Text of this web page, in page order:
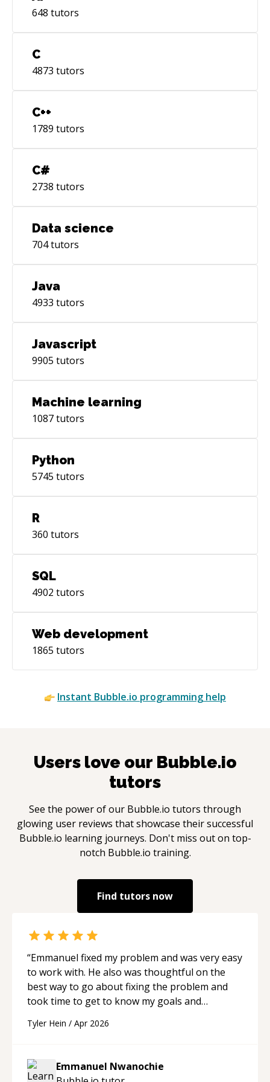
648 tutors
C
4873 tutors
C++
1789 tutors
C#
2738 tutors
Data science
704tutors
Java
4933 tutors
Javascript
9905 tutors
Machine learning
1087tutors
Python
5745 tutors
R
360 tutors
SQL
4902 tutors
Web development
1865 tutors
Instant Bubble.io programming help
Users love our Bubble.io
tutors
See the power of our Bubble.io tutors through
glowing user reviews that showcase their successful
Bubble.io learning journeys. Don't miss out on top-
notch Bubble.io training.
Find tutors now
“Emmanuel fixed my problem and was very easy
to work with. He also was thoughtful on the
best way to go about fixing the problem and
took time to get to know my goals and
beyond, was easy to communicate with, and
Tyler Hein / Apr 2026
Emmanuel Nwanochie